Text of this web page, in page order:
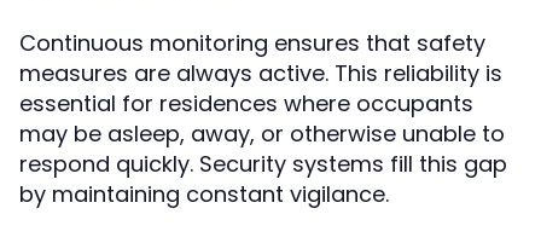
Continuous monitoring ensures that safety
measures are always active. This reliability is
essential for residences where occupants
may be asleep, away, or otherwise unable to
respond quickly. Security systems fill this gap
by maintaining constant vigilance.